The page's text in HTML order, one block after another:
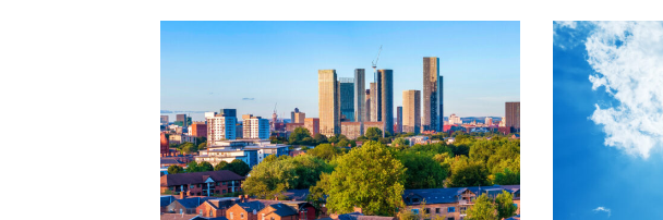
EPC B-rating deadline for large non-domestic
Rising